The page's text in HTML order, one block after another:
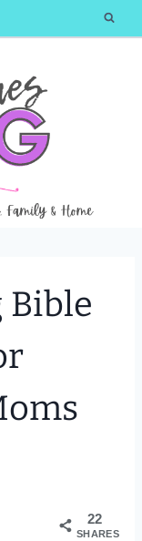
Bible
22
SHARES